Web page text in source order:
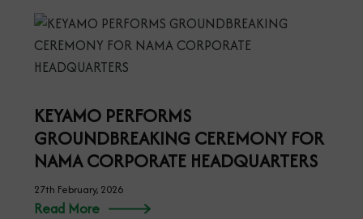
KEYAMO PERFORMS
GROUNDBREAKING CEREMONY FOR
NAMA CORPORATE HEADQUARTERS
27th February, 2026
Read More